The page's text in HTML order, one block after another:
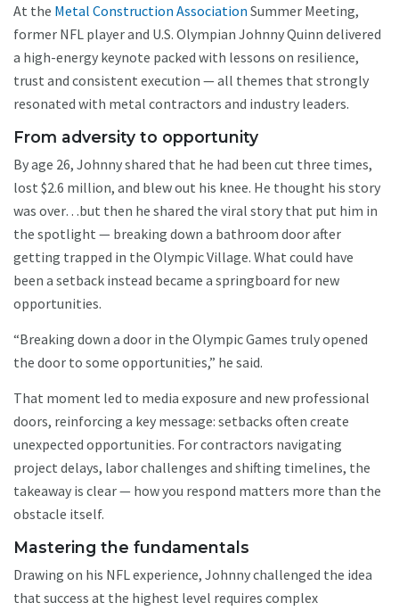
At the Metal Construction Association Summer Meeting,
former NFL player and U.S. Olympian Johnny Quinn delivered
a high-energy keynote packed with lessons on resilience,
trust and consistent execution — all themes that strongly
resonated with metal contractors and industry leaders.
From adversity to opportunity
By age 26, Johnny shared that he had been cut three times,
lost $2.6 million, and blew out his knee. He thought his story
was over…but then he shared the viral story that put him in
the spotlight — breaking down a bathroom door after
getting trapped in the Olympic Village. What could have
been a setback instead became a springboard for new
opportunities.
“Breaking down a door in the Olympic Games truly opened
the door to some opportunities,” he said.
That moment led to media exposure and new professional
doors, reinforcing a key message: setbacks often create
unexpected opportunities. For contractors navigating
project delays, labor challenges and shifting timelines, the
takeaway is clear — how you respond matters more than the
obstacle itself.
Mastering the fundamentals
Drawing on his NFL experience, Johnny challenged the idea
that success at the highest level requires complex